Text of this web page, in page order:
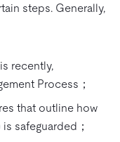
steps. Generally,
recently,
Process；
that outline how
safeguarded；